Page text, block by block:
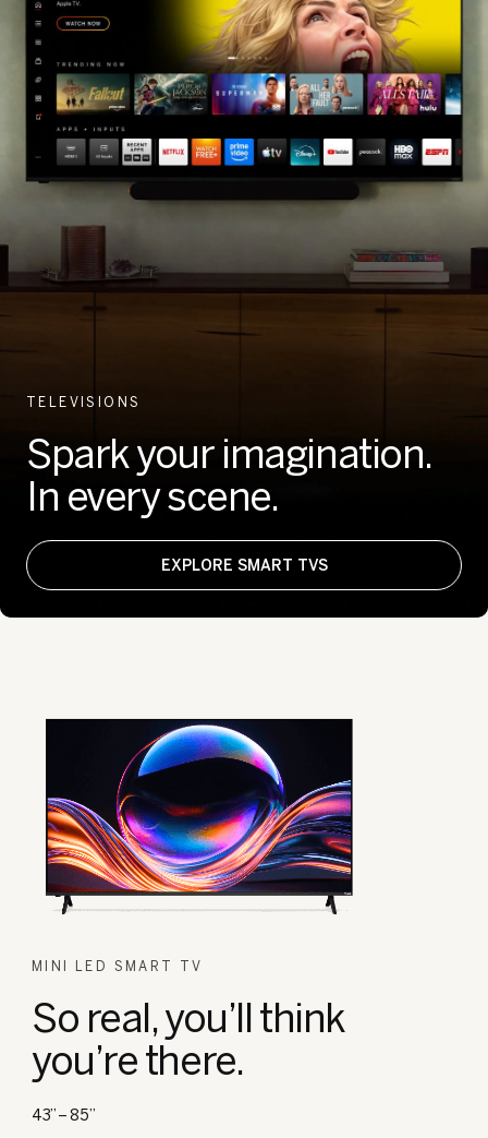
TELEVISIONS
Spark your imagination.
In every scene.
EXPLORE SMART TVS
MINI LED SMART TV
So real, you’ll think
you’re there.
43” – 85”